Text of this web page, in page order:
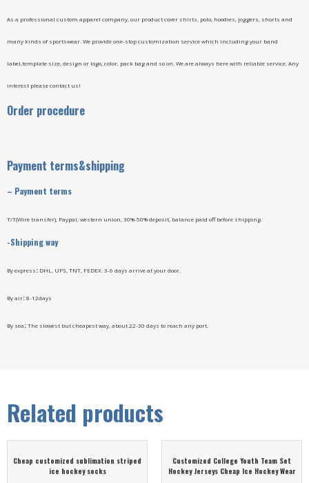
As a professional custom apparel company, our product cover shirts, polo, hoodies, joggers, shorts and
many kinds of sportswear. We provide one-stop customization service which including your band
label,template size, design or logo, color, pack bag and so on. We are always here with reliable service. Any
interest please contact us!
Order procedure
Payment terms&shipping
– Payment terms
T/T(Wire transfer), Paypal, western union, 30%-50% deposit, balance paid off before shipping.
-Shipping way
By express: DHL, UPS, TNT, FEDEX. 3-6 days arrive at your door.
By air:8-12days
By sea:The slowest but cheapest way, about 22-30 days to reach any port.
Related products
Cheap customized sublimation striped
ice hockey socks
Customized College Youth Team Set
Hockey Jerseys Cheap Ice Hockey Wear